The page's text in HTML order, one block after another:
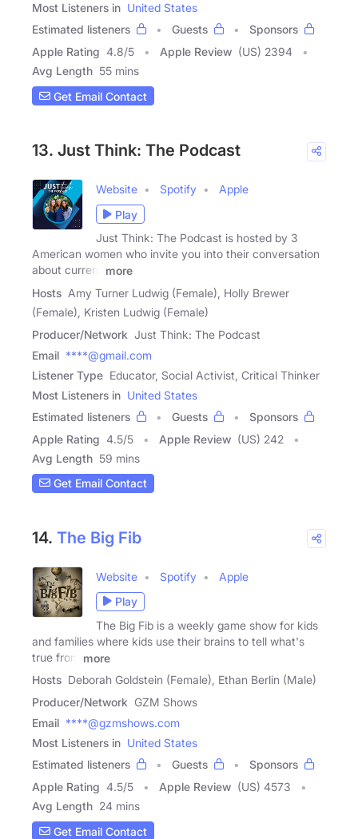
Most Listeners in United States
Estimated listeners
Guests
Sponsors
Apple Rating 4.8/5 Apple Review (US) 2394
Avg Length 55 mins
Get Email Contact
13. Just Think: The Podcast
Website Spotify
Apple
Play
Just Think: The Podcast is hosted by 3
American women who invite you into their conversation
about current
more
Hosts Amy Turner Ludwig (Female), Holly Brewer
(Female), Kristen Ludwig (Female)
Producer/Network Just Think: The Podcast
Email ****@gmail.com
Listener Type Educator, Social Activist, Critical Thinker
Most Listeners in United States
Estimated listeners
Guests
Sponsors
Apple Rating 4.5/5 Apple Review (US) 242
Avg Length 59 mins
Get Email Contact
14. The Big Fib
Website Spotify
Apple
Play
The Big Fib is a weekly game show for kids
and families where kids use their brains to tell what's
true from
more
Hosts Deborah Goldstein (Female), Ethan Berlin (Male)
Producer/Network GZM Shows
Email ****@gzmshows.com
Most Listeners in United States
Estimated listeners
Guests
Sponsors
Apple Rating 4.5/5 Apple Review (US) 4573
Avg Length 24 mins
Get Email Contact